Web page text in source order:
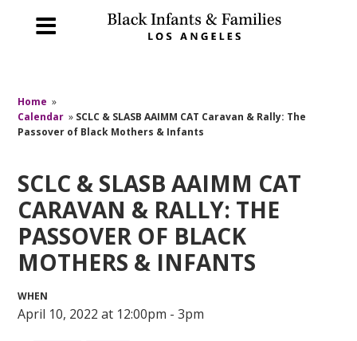
Home »
Calendar » SCLC & SLASB AAIMM CAT Caravan & Rally: The
Passover of Black Mothers & Infants
SCLC & SLASB AAIMM CAT
CARAVAN & RALLY: THE
PASSOVER OF BLACK
MOTHERS & INFANTS
WHEN
April 10, 2022 at 12:00pm - 3pm